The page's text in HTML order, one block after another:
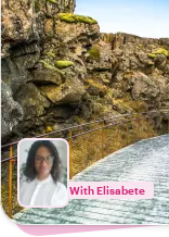
With Elisabete